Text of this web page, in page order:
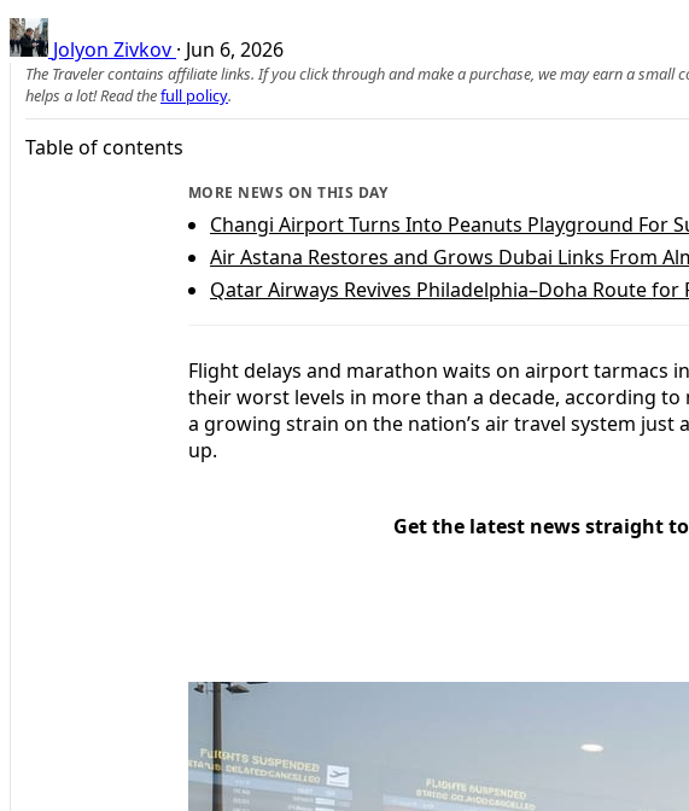
Jolyon Zivkov · Jun 6, 2026
The Traveler contains affiliate links. If you click through and make a purchase, we may earn a
helps a lot! Read thefull policy.
Table of contents
MORE NEWS ON THIS DAY
Changi Airport Turns Into Peanuts Playground For
Air Astana Restores and Grows Dubai Links From
Qatar Airways Revives Philadelphia–Doha Route for
Flight delays and marathon waits on airport tarmacs
their worst levels in more than a decade, according
a growing strain on the nation’s air travel system just
up.
Get the latest news straight